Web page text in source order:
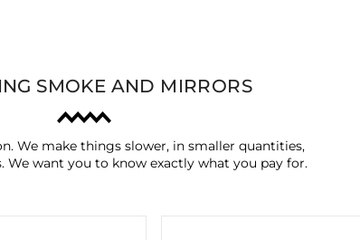
SMOKE AND MIRRORS
We make things slower, in smaller quantities,
We want you to know exactly what you pay for.